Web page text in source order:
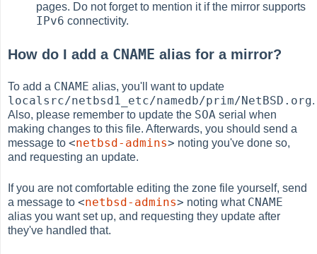
pages. Do not forget to mention it if the mirror supports
IPv6 connectivity.
How do I add a CNAME alias for a mirror?
To add a CNAME alias, you'll want to update
localsrc/netbsd1_etc/namedb/prim/NetBSD.org.
Also, please remember to update the SOA serial when
making changes to this file. Afterwards, you should send a
message to<netbsd-admins> noting you've done so,
and requesting an update.
If you are not comfortable editing the zone file yourself, send
a message to<netbsd-admins> noting what CNAME
alias you want set up, and requesting they update after
they've handled that.